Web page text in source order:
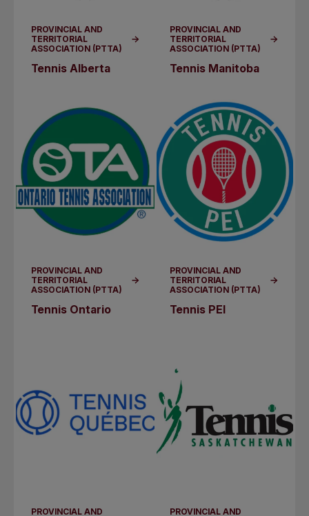
PROVINCIAL AND
TERRITORIAL
ASSOCIATION (PTTA)
Tennis Alberta
PROVINCIAL AND
TERRITORIAL
ASSOCIATION (PTTA)
Tennis Manitoba
PROVINCIAL AND
TERRITORIAL
ASSOCIATION (PTTA)
Tennis Ontario
PROVINCIAL AND
TERRITORIAL
ASSOCIATION (PTTA)
Tennis PEI
PROVINCIAL AND
PROVINCIAL AND